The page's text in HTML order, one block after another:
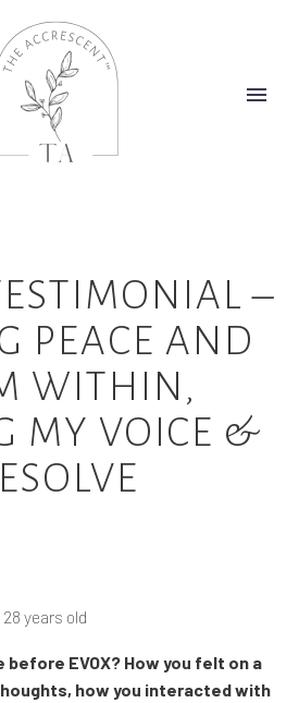
–
PEACE AND
WITHIN,
MY VOICE &
years old
EVOX? How you felt on a
how you interacted with